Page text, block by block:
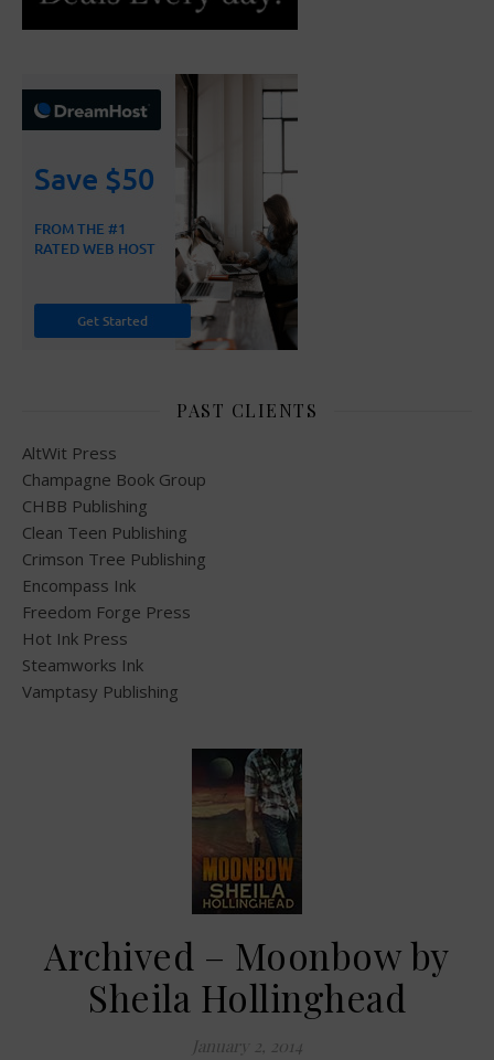
PAST CLIENTS
AltWit Press
Champagne Book Group
CHBB Publishing
Clean Teen Publishing
Crimson Tree Publishing
Encompass Ink
Freedom Forge Press
Hot Ink Press
Steamworks Ink
Vamptasy Publishing
Archived – Moonbow by
Sheila Hollinghead
January 2, 2014